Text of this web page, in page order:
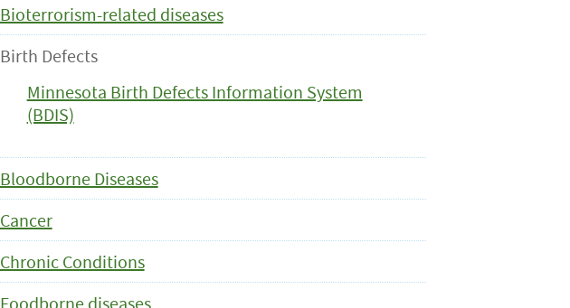
Bioterrorism-related diseases
Birth Defects
Minnesota Birth Defects Information System
(BDIS)
Bloodborne Diseases
Cancer
Chronic Conditions
Foodborne diseases